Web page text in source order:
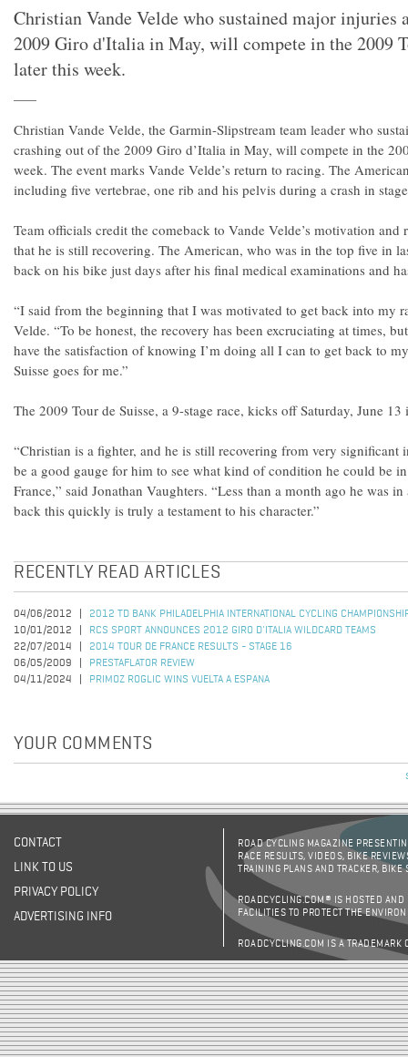
Christian Vande Velde who sustained major injuries
2009 Giro d'Italia in May, will compete in the 2009
later this week.
Christian Vande Velde, the Garmin-Slipstream team leader who
crashing out of the 2009 Giro d’Italia in May, will compete in the
week. The event marks Vande Velde’s return to racing. The
including five vertebrae, one rib and his pelvis during a crash in
Team officials credit the comeback to Vande Velde’s motivation
that he is still recovering. The American, who was in the top five in
back on his bike just days after his final medical examinations and
“I said from the beginning that I was motivated to get back into my
Velde. “To be honest, the recovery has been excruciating at times,
have the satisfaction of knowing I’m doing all I can to get back to
Suisse goes for me.”
The 2009 Tour de Suisse, a 9-stage race, kicks off Saturday, June
“Christian is a fighter, and he is still recovering from very significant
be a good gauge for him to see what kind of condition he could be
France,” said Jonathan Vaughters. “Less than a month ago he was
back this quickly is truly a testament to his character.”
RECENTLY READ ARTICLES
04/06/2012
2012 TD BANK PHILADELPHIA INTERNATIONAL CYCLING
10/01/2012
RCS SPORT ANNOUNCES 2012 GIRO D'ITALIA WILDCARD TEAMS
22/07/2014
2014 TOUR DE FRANCE RESULTS - STAGE 16
06/05/2009
PRESTAFLATOR REVIEW
04/11/2024
PRIMOZ ROGLIC WINS VUELTA A ESPANA
YOUR COMMENTS
CONTACT
LINK TO US
PRIVACY POLICY
ADVERTISING INFO
ROAD CYCLING MAGAZINE
RACE RESULTS, VIDEOS, BIKE
TRAINING PLANS AND TRACKER,
ROADCYCLING.COM® IS HOSTED AND
FACILITIES TO PROTECT THE
ROADCYCLING.COM IS A TRADEMARK